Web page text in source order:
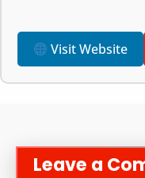
Visit Website
Leave a